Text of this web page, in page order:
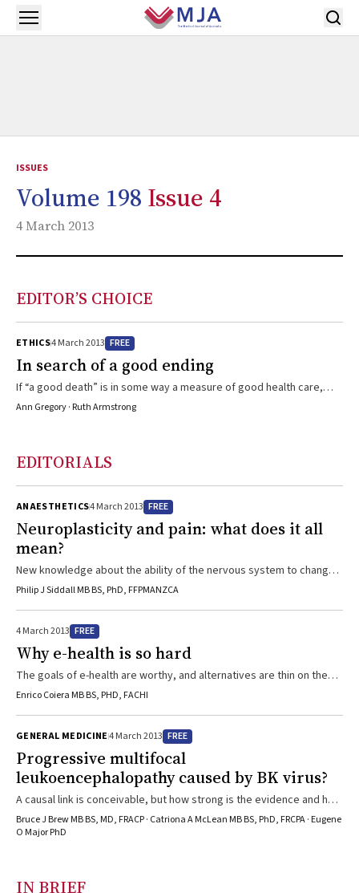
Skip to main content
Open menu
ISSUES
Volume 198 Issue 4
4 March 2013
EDITOR’S CHOICE
ETHICS4 March 2013 FREE
In search of a good ending
If “a good death” is in some way a measure of good health care,
how can we help our patients achieve it?
Ann Gregory · Ruth Armstrong
EDITORIALS
ANAESTHETICS4 March 2013 FREE
Neuroplasticity and pain: what does it all
mean?
New knowledge about the ability of the nervous system to change
its structure and function will help our understanding, assessment
Philip J Siddall MB BS, PhD, FFPMANZCA
4 March 2013 FREE
Why e-health is so hard
The goals of e-health are worthy, and alternatives are thin on the
ground. Success will depend on respecting the laws of informatics
Enrico Coiera MB BS, PHD, FACHI
GENERAL MEDICINE4 March 2013 FREE
Progressive multifocal
leukoencephalopathy caused by BK virus?
A causal link is conceivable, but how strong is the evidence and how
might this change clinical practice?
Bruce J Brew MB BS, MD, FRACP · Catriona A McLean MB BS, PhD, FRCPA · Eugene
O Major PhD
IN BRIEF